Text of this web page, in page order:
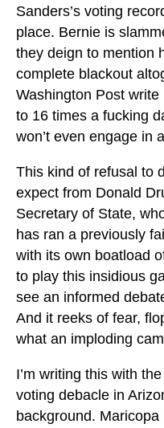
Sanders’s voting
place. Bernie is
they deign to mention
complete blackout
Washington Post
to 16 times a fucking
won’t even engage in
This kind of refusal to
expect from Donald
Secretary of State,
has ran a previously
with its own boatload
to play this insidious
see an informed
And it reeks of fear,
what an imploding
I’m writing this with
voting debacle in
background.